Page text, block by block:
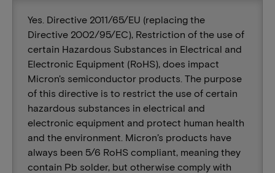
Yes. Directive 2011/65/EU (replacing the
Directive 2002/95/EC), Restriction of the use of
certain Hazardous Substances in Electrical and
Electronic Equipment (RoHS), does impact
Micron's semiconductor products. The purpose
of this directive is to restrict the use of certain
hazardous substances in electrical and
electronic equipment and protect human health
and the environment. Micron’s products have
always been 5/6 RoHS compliant, meaning they
contain Pb solder, but otherwise comply with